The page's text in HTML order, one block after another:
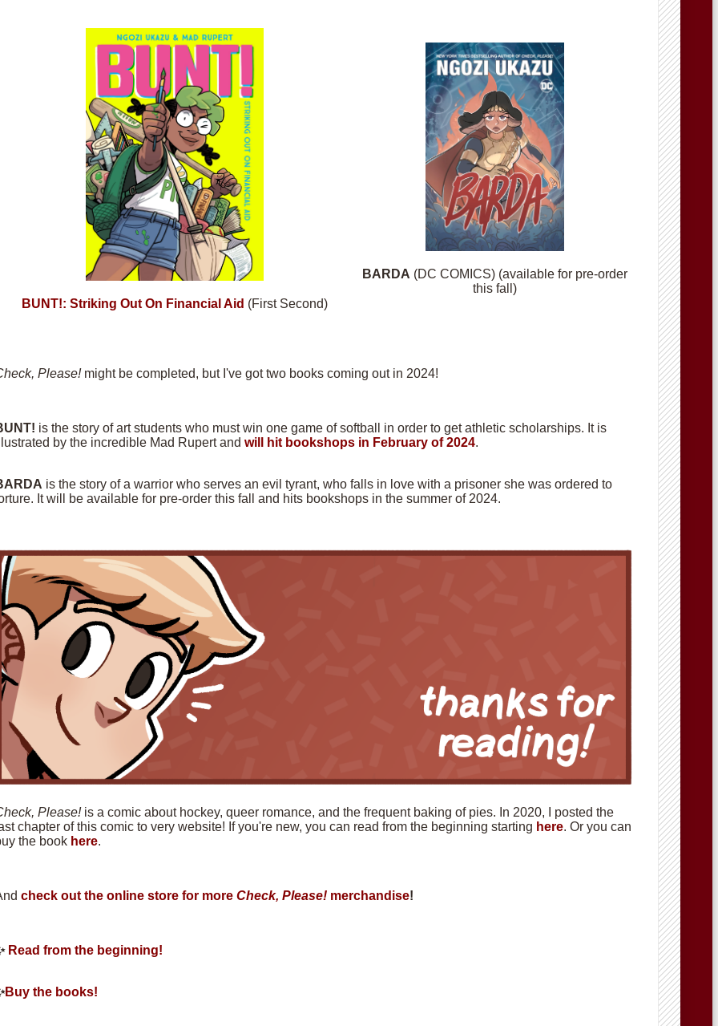
BUNT!: Striking Out On Financial Aid (First Second)
BARDA (DC COMICS) (available for pre-order
this fall)
Please! might be completed, but I've got two books coming out in 2024!
is the story of art students who must win one game of softball in order to get athletic scholarships. It is
by the incredible Mad Rupert and will hit bookshops in February of 2024.
is the story of a warrior who serves an evil tyrant, who falls in love with a prisoner she was ordered to
It will be available for pre-order this fall and hits bookshops in the summer of 2024.
Please!is a comic about hockey, queer romance, and the frequent baking of pies. In 2020, I posted the
chapter of this comic to very website! If you're new, you can read from the beginning starting here. Or you can
the book here.
check out the online store for more Check, Please! merchandise!
Read from the beginning!
Buy the books!